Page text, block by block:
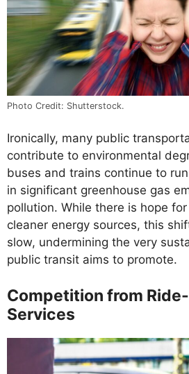
Photo Credit: Shutterstock.
Ironically, many public
contribute to environmental
buses and trains continue to
in significant greenhouse gas
pollution. While there is hope
cleaner energy sources, this
slow, undermining the very
public transit aims to promote.
Competition from
Services